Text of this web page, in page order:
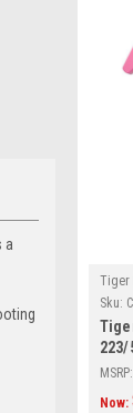
a
Tiger
Sku:
MSRP:
Now: